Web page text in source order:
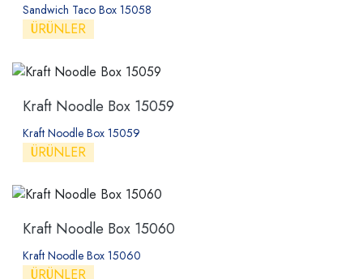
Sandwich Taco Box 15058
ÜRÜNLER
Kraft Noodle Box 15059
Kraft Noodle Box 15059
ÜRÜNLER
Kraft Noodle Box 15060
Kraft Noodle Box 15060
ÜRÜNLER